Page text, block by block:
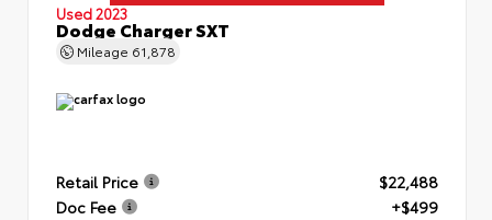
Used 2023
Dodge Charger SXT
Mileage 61,878
Retail Price
$22,488
Doc Fee
+$499